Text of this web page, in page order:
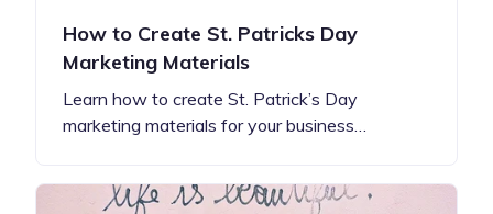
How to Create St. Patricks Day
Marketing Materials
Learn how to create St. Patrick’s Day
marketing materials for your business…